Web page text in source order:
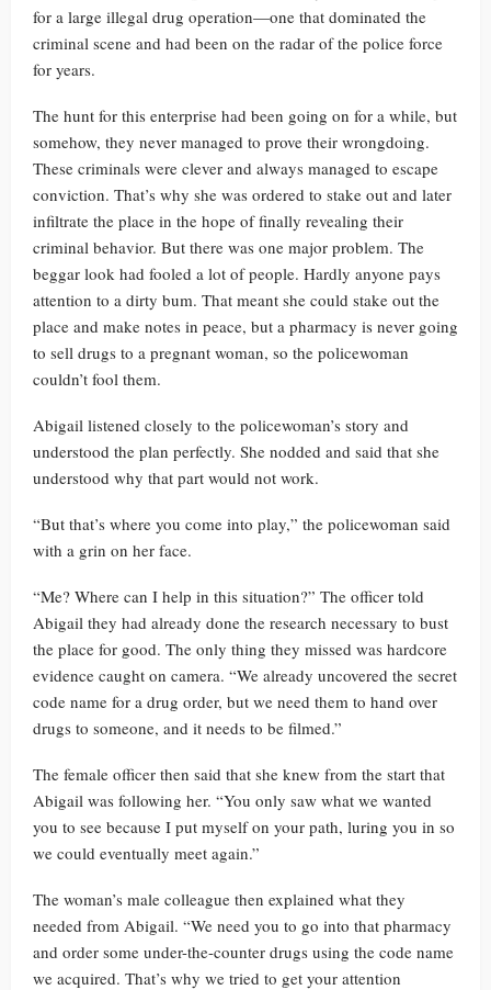
for a large illegal drug operation—one that dominated the
criminal scene and had been on the radar of the police force
for years.
The hunt for this enterprise had been going on for a while, but
somehow, they never managed to prove their wrongdoing.
These criminals were clever and always managed to escape
conviction. That’s why she was ordered to stake out and later
infiltrate the place in the hope of finally revealing their
criminal behavior. But there was one major problem. The
beggar look had fooled a lot of people. Hardly anyone pays
attention to a dirty bum. That meant she could stake out the
place and make notes in peace, but a pharmacy is never going
to sell drugs to a pregnant woman, so the policewoman
couldn’t fool them.
Abigail listened closely to the policewoman’s story and
understood the plan perfectly. She nodded and said that she
understood why that part would not work.
“But that’s where you come into play,” the policewoman said
with a grin on her face.
“Me? Where can I help in this situation?” The officer told
Abigail they had already done the research necessary to bust
the place for good. The only thing they missed was hardcore
evidence caught on camera. “We already uncovered the secret
code name for a drug order, but we need them to hand over
drugs to someone, and it needs to be filmed.”
The female officer then said that she knew from the start that
Abigail was following her. “You only saw what we wanted
you to see because I put myself on your path, luring you in so
we could eventually meet again.”
The woman’s male colleague then explained what they
needed from Abigail. “We need you to go into that pharmacy
and order some under-the-counter drugs using the code name
we acquired. That’s why we tried to get your attention